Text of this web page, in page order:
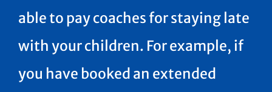
able to pay coaches for staying late
with your children. For example, if
you have booked an extended